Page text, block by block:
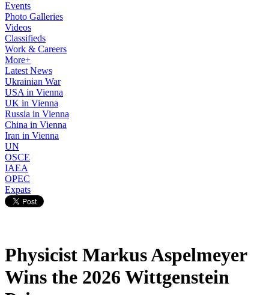
Events
Photo Galleries
Videos
Classifieds
Work & Careers
More+
Latest News
Ukrainian War
USA in Vienna
UK in Vienna
Russia in Vienna
China in Vienna
Iran in Vienna
UN
OSCE
IAEA
OPEC
Expats
Physicist Markus Aspelmeyer
Wins the 2026 Wittgenstein